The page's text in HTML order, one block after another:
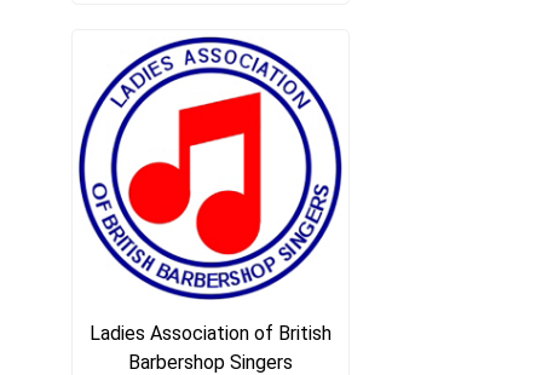
Ladies Association of British
Barbershop Singers